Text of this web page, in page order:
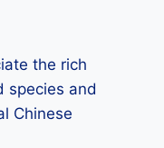
the rich
species and
Chinese